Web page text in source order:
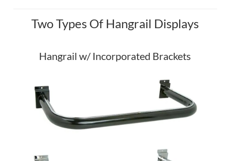
Two Types Of Hangrail Displays
Hangrail w/ Incorporated Brackets